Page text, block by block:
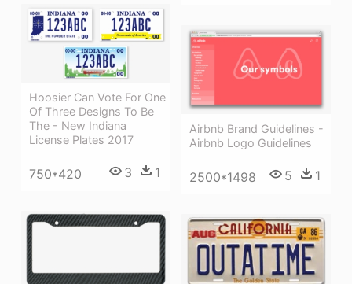
Hoosier Can Vote For One
Of Three Designs To Be
The - New Indiana
License Plates 2017
750*420 3 1
Airbnb Brand Guidelines -
Airbnb Logo Guidelines
2500*1498 5 1